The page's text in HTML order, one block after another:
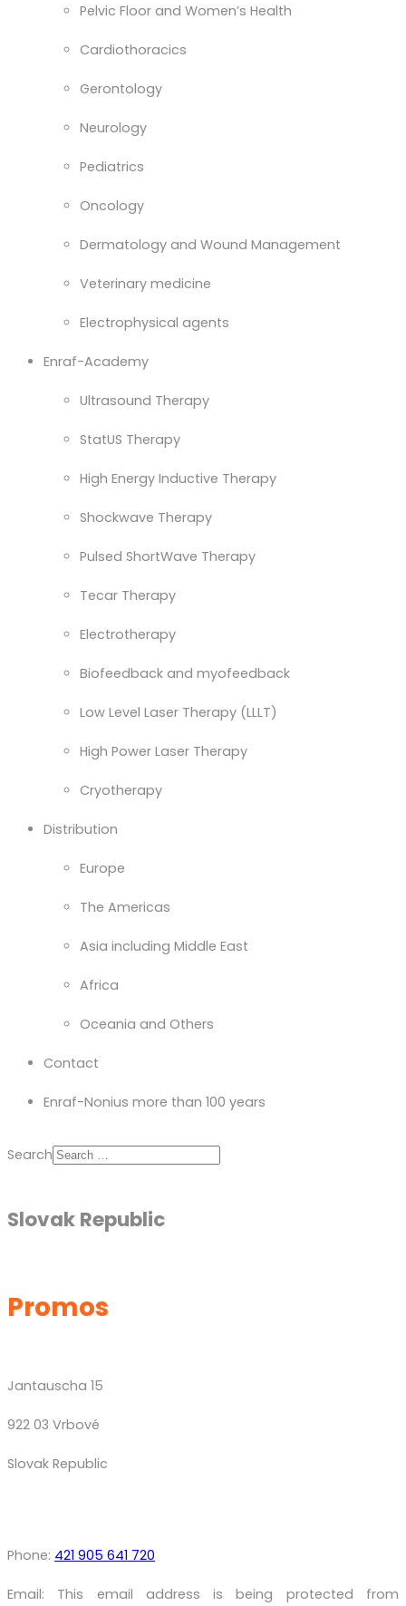
Pelvic Floor and Women’s Health
Cardiothoracics
Gerontology
Neurology
Pediatrics
Oncology
Dermatology and Wound Management
Veterinary medicine
Electrophysical agents
Enraf-Academy
Ultrasound Therapy
StatUS Therapy
High Energy Inductive Therapy
Shockwave Therapy
Pulsed ShortWave Therapy
Tecar Therapy
Electrotherapy
Biofeedback and myofeedback
Low Level Laser Therapy (LLLT)
High Power Laser Therapy
Cryotherapy
Distribution
Europe
The Americas
Asia including Middle East
Africa
Oceania and Others
Contact
Enraf-Nonius more than 100 years
Search
Slovak Republic
Promos
Jantauscha 15
922 03 Vrbové
Slovak Republic
Phone: 421 905 641 720
Email: This email address is being protected from